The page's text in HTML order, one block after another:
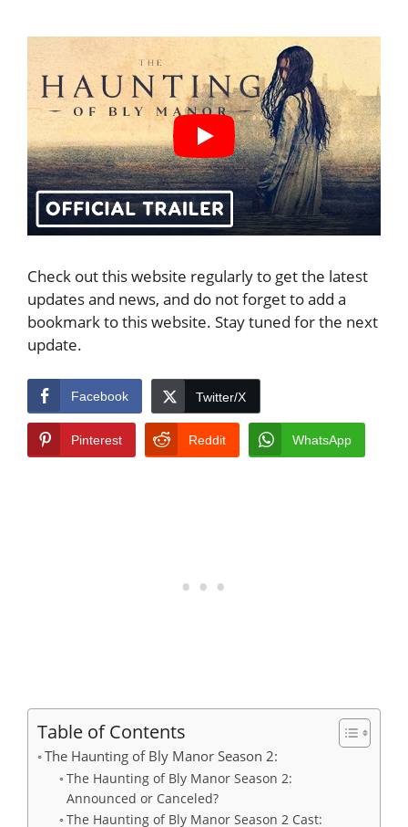
Check out this website regularly to get the latest
updates and news, and do not forget to add a
bookmark to this website. Stay tuned for the next
update.
Facebook Twitter/X
Pinterest Reddit WhatsApp
Table of Contents
The Haunting of Bly Manor Season 2:
The Haunting of Bly Manor Season 2:
Announced or Canceled?
The Haunting of Bly Manor Season 2 Cast: